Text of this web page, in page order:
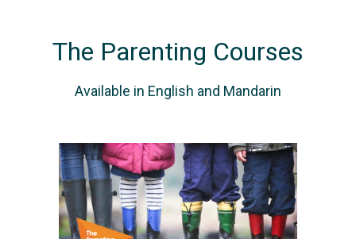
The Parenting Courses
Available in English and Mandarin